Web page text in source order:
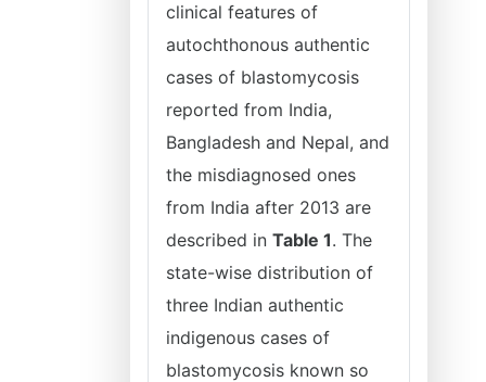
clinical features of
autochthonous authentic
cases of blastomycosis
reported from India,
Bangladesh and Nepal, and
the misdiagnosed ones
from India after 2013 are
described in Table 1. The
state-wise distribution of
three Indian authentic
indigenous cases of
blastomycosis known so